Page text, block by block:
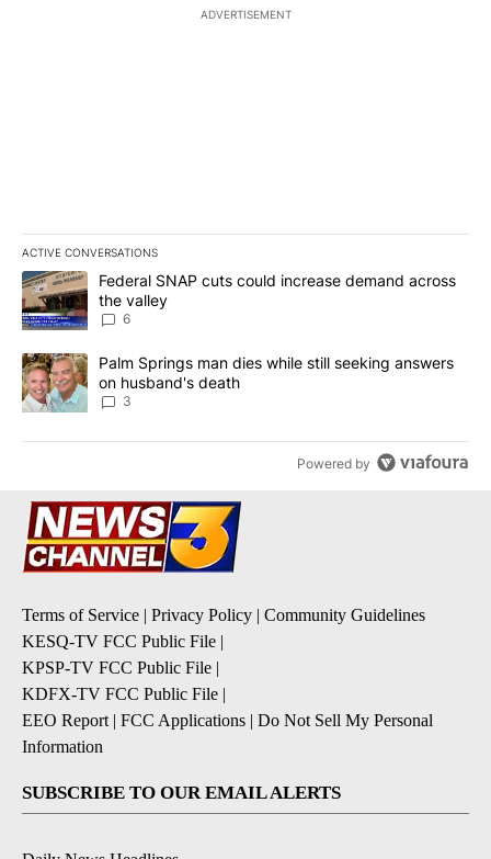
ADVERTISEMENT
ACTIVE CONVERSATIONS
The following is a list of the most commented articles in the last
A trending article titled "Federal SNAP cuts could increase
Federal SNAP cuts could increase demand across
the valley
6
A trending article titled "Palm Springs man dies while still
Palm Springs man dies while still seeking answers
on husband's death
3
Powered by
Terms of Service | Privacy Policy | Community Guidelines
KESQ-TV FCC Public File |
KPSP-TV FCC Public File |
KDFX-TV FCC Public File |
EEO Report | FCC Applications | Do Not Sell My Personal
Information
SUBSCRIBE TO OUR EMAIL ALERTS